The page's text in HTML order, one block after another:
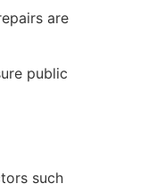
are
public
such